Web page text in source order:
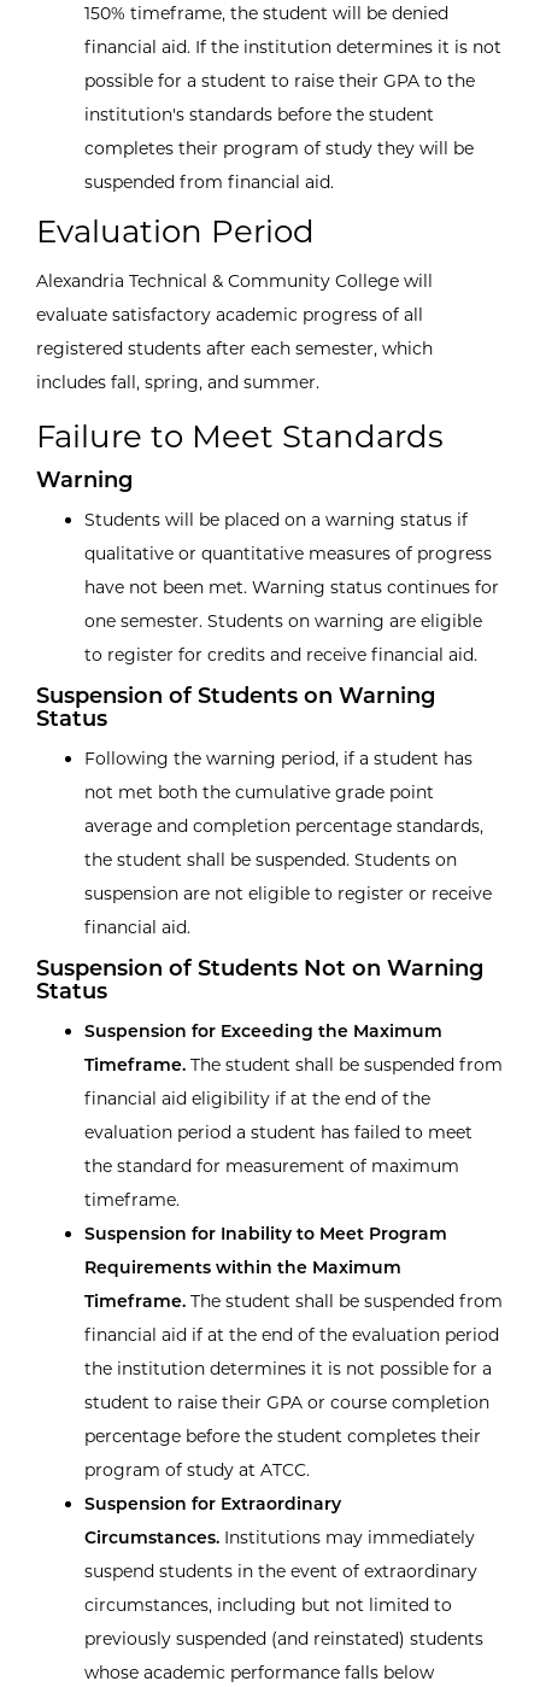
150% timeframe, the student will be denied
financial aid. If the institution determines it is not
possible for a student to raise their GPA to the
institution's standards before the student
completes their program of study they will be
suspended from financial aid.
Evaluation Period
Alexandria Technical & Community College will
evaluate satisfactory academic progress of all
registered students after each semester, which
includes fall, spring, and summer.
Failure to Meet Standards
Warning
Students will be placed on a warning status if
qualitative or quantitative measures of progress
have not been met. Warning status continues for
one semester. Students on warning are eligible
to register for credits and receive financial aid.
Suspension of Students on Warning
Status
Following the warning period, if a student has
not met both the cumulative grade point
average and completion percentage standards,
the student shall be suspended. Students on
suspension are not eligible to register or receive
financial aid.
Suspension of Students Not on Warning
Status
Suspension for Exceeding the Maximum
Timeframe. The student shall be suspended from
financial aid eligibility if at the end of the
evaluation period a student has failed to meet
the standard for measurement of maximum
timeframe.
Suspension for Inability to Meet Program
Requirements within the Maximum
Timeframe. The student shall be suspended from
financial aid if at the end of the evaluation period
the institution determines it is not possible for a
student to raise their GPA or course completion
percentage before the student completes their
program of study at ATCC.
Suspension for Extraordinary
Circumstances. Institutions may immediately
suspend students in the event of extraordinary
circumstances, including but not limited to
previously suspended (and reinstated) students
whose academic performance falls below